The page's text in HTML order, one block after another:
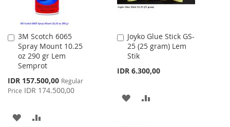
3M Scotch 6065
Spray Mount 10.25
oz 290 gr Lem
Semprot
Special
Price
IDR 157.500,00 Regular
Price IDR 174.500,00
Add
to
Cart
ADD
Joyko Glue Stick GS-
25 (25 gram) Lem
Stik
IDR 6.300,00
Add
to
Cart
ADD